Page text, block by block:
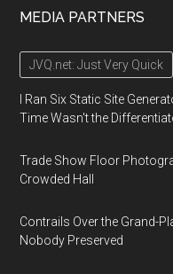
MEDIA PARTNERS
JVQ.net: Just Very Quick
I Ran Six Static Site
Time Wasn't the
Trade Show Floor
Crowded Hall
Contrails Over the Grand-
Nobody Preserved